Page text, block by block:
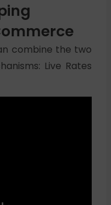
combine the two
Live Rates